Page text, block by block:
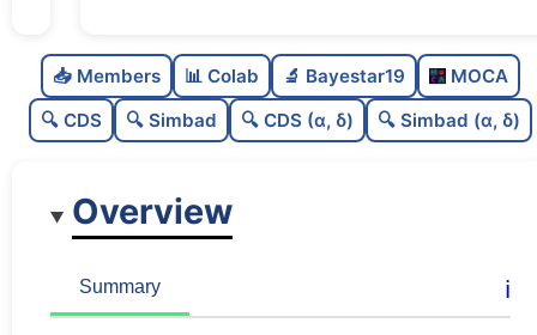
C
dens
0.01
Very loose
Poorly studied
📥 Members 📊 Colab 🔬 Bayestar19
MOCA
🔍 CDS
🔍 Simbad 🔍 CDS (α, δ) 🔍 Simbad (α, δ)
Overview
Summary ℹ️